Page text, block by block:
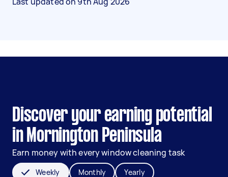
Discover your earning potential
in Mornington Peninsula
Earn money with every window cleaning task
Weekly Monthly Yearly